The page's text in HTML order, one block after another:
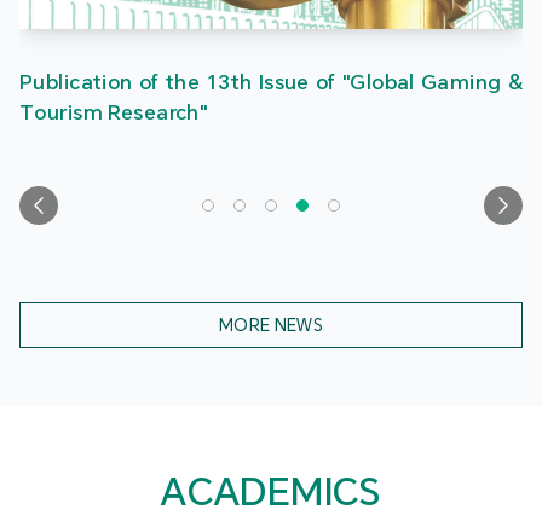
Publication of the 13th Issue of "Global Gaming &
Tourism Research"
MORE NEWS
ACADEMICS